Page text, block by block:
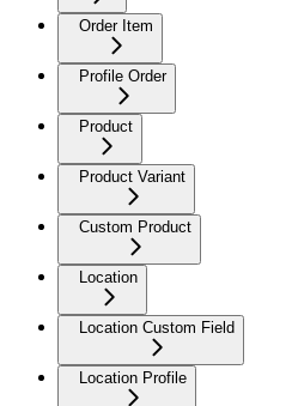
Order Item
Profile Order
Product
Product Variant
Custom Product
Location
Location Custom Field
Location Profile